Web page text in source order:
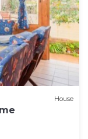
House